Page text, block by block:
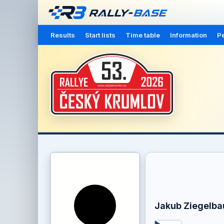
Results Start lists Time table Information
Jakub